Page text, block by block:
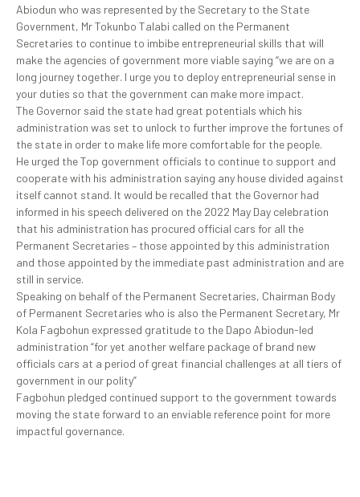
Abiodun who was represented by the Secretary to the State
Government, Mr Tokunbo Talabi called on the Permanent
Secretaries to continue to imbibe entrepreneurial skills that will
make the agencies of government more viable saying “we are on a
long journey together. I urge you to deploy entrepreneurial sense in
your duties so that the government can make more impact.
The Governor said the state had great potentials which his
administration was set to unlock to further improve the fortunes of
the state in order to make life more comfortable for the people.
He urged the Top government officials to continue to support and
cooperate with his administration saying any house divided against
itself cannot stand. It would be recalled that the Governor had
informed in his speech delivered on the 2022 May Day celebration
that his administration has procured official cars for all the
Permanent Secretaries – those appointed by this administration
and those appointed by the immediate past administration and are
still in service.
Speaking on behalf of the Permanent Secretaries, Chairman Body
of Permanent Secretaries who is also the Permanent Secretary, Mr
Kola Fagbohun expressed gratitude to the Dapo Abiodun-led
administration “for yet another welfare package of brand new
officials cars at a period of great financial challenges at all tiers of
government in our polity”
Fagbohun pledged continued support to the government towards
moving the state forward to an enviable reference point for more
impactful governance.